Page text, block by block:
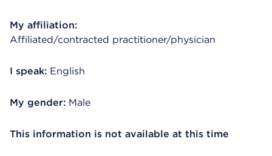
My affiliation:
Affiliated/contracted practitioner/physician
I speak: English
My gender: Male
This information is not available at this time